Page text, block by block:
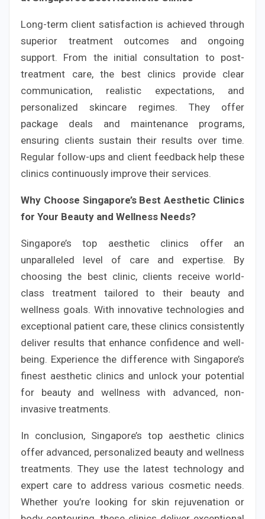
Long-term client satisfaction is achieved through
superior treatment outcomes and ongoing
support. From the initial consultation to post-
treatment care, the best clinics provide clear
communication, realistic expectations, and
personalized skincare regimes. They offer
package deals and maintenance programs,
ensuring clients sustain their results over time.
Regular follow-ups and client feedback help these
clinics continuously improve their services.
Why Choose Singapore’s Best Aesthetic Clinics
for Your Beauty and Wellness Needs?
Singapore’s top aesthetic clinics offer an
unparalleled level of care and expertise. By
choosing the best clinic, clients receive world-
class treatment tailored to their beauty and
wellness goals. With innovative technologies and
exceptional patient care, these clinics consistently
deliver results that enhance confidence and well-
being. Experience the difference with Singapore’s
finest aesthetic clinics and unlock your potential
for beauty and wellness with advanced, non-
invasive treatments.
In conclusion, Singapore’s top aesthetic clinics
offer advanced, personalized beauty and wellness
treatments. They use the latest technology and
expert care to address various cosmetic needs.
Whether you’re looking for skin rejuvenation or